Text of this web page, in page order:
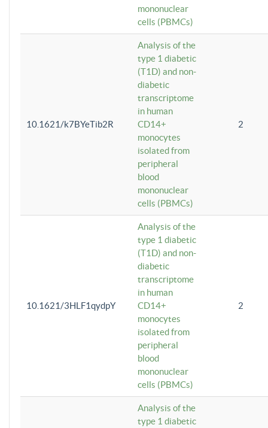
mononuclear
cells (PBMCs)
10.1621/k7BYeTib2R
Analysis of the
type 1 diabetic
(T1D) and non-
diabetic
transcriptome
in human
CD14+
monocytes
isolated from
peripheral
blood
mononuclear
cells (PBMCs)
2
10.1621/3HLF1qydpY
Analysis of the
type 1 diabetic
(T1D) and non-
diabetic
transcriptome
in human
CD14+
monocytes
isolated from
peripheral
blood
mononuclear
cells (PBMCs)
2
Analysis of the
type 1 diabetic